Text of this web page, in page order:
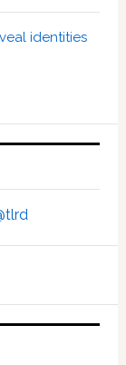
identities